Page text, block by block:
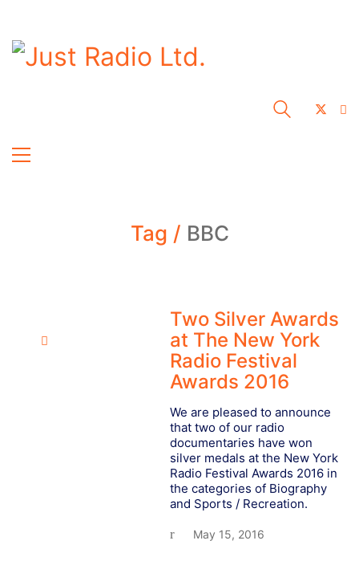
Tag / BBC
Two Silver Awards
at The New York
Radio Festival
Awards 2016
We are pleased to announce
that two of our radio
documentaries have won
silver medals at the New York
Radio Festival Awards 2016 in
the categories of Biography
and Sports / Recreation.
May 15, 2016